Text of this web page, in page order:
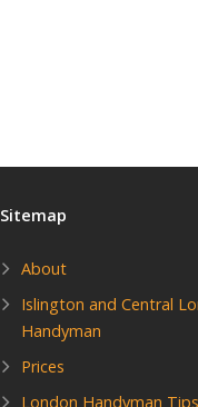
Sitemap
About
Islington and Central
Handyman
Prices
London Handyman